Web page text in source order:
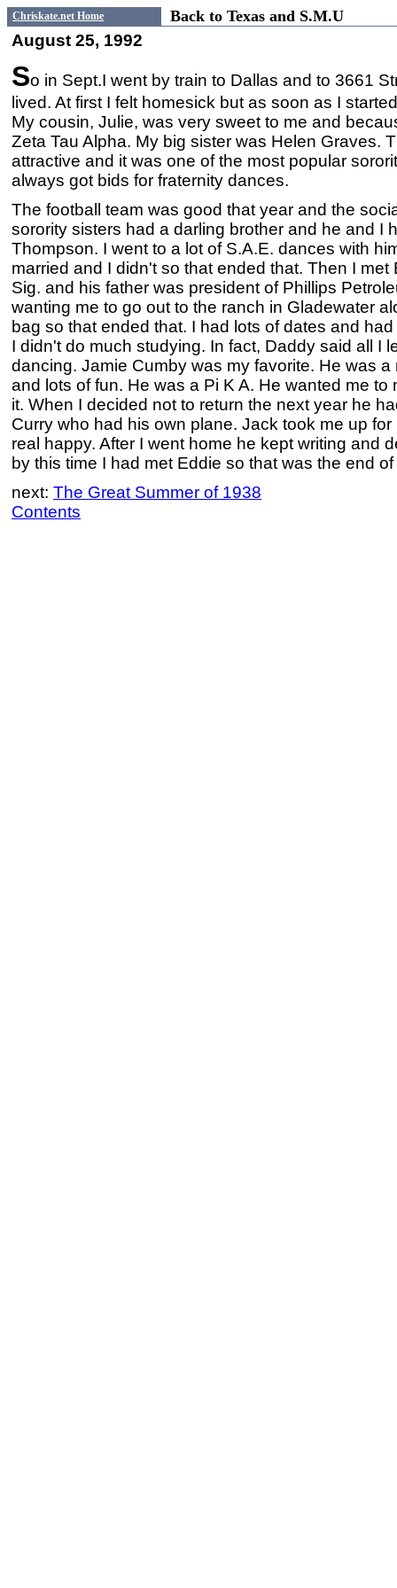
Chriskate.net Home Back to Texas and S.M.U
August 25, 1992
So in Sept.I went by train to Dallas and to 3661
lived. At first I felt homesick but as soon as I
My cousin, Julie, was very sweet to me and
Zeta Tau Alpha. My big sister was Helen Graves.
attractive and it was one of the most popular
always got bids for fraternity dances.
The football team was good that year and the
sorority sisters had a darling brother and he and I
Thompson. I went to a lot of S.A.E. dances with
married and I didn't so that ended that. Then I met
Sig. and his father was president of Phillips
wanting me to go out to the ranch in Gladewater
bag so that ended that. I had lots of dates and
I didn't do much studying. In fact, Daddy said all I
dancing. Jamie Cumby was my favorite. He was
and lots of fun. He was a Pi K A. He wanted me
it. When I decided not to return the next year he
Curry who had his own plane. Jack took me up
real happy. After I went home he kept writing and
by this time I had met Eddie so that was the end of
next: The Great Summer of 1938
Contents